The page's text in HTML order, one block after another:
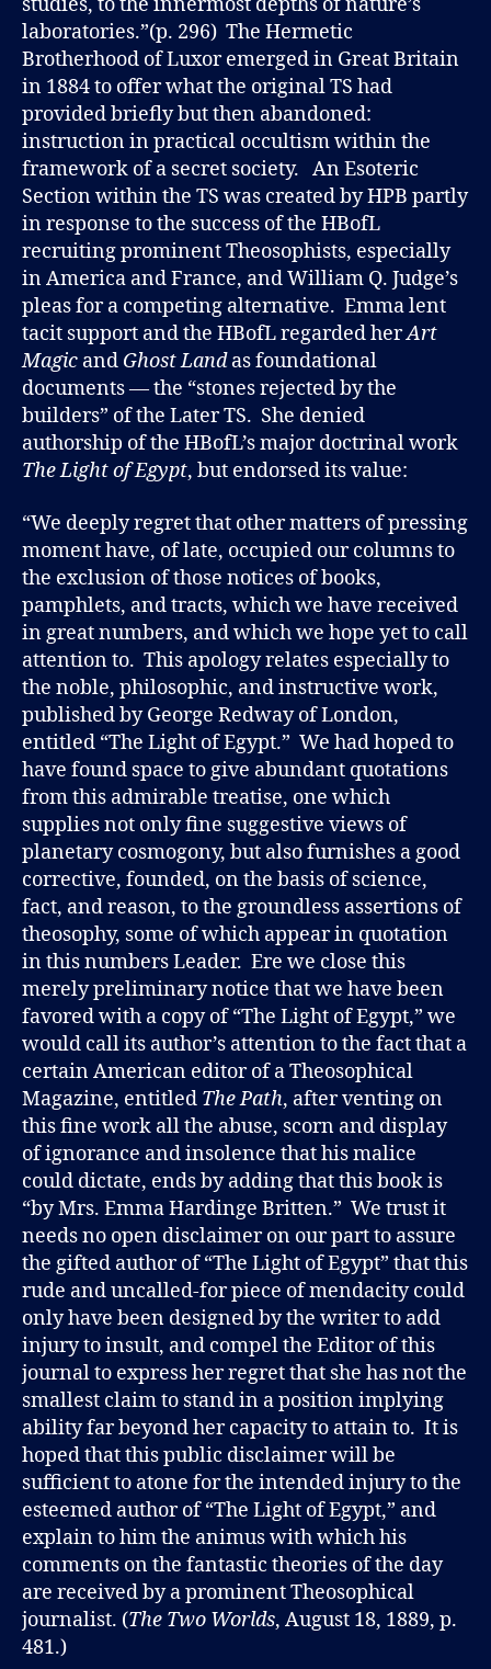
laboratories.”(p. 296) The Hermetic
Brotherhood of Luxor emerged in Great Britain
in 1884 to offer what the original TS had
provided briefly but then abandoned:
instruction in practical occultism within the
framework of a secret society. An Esoteric
Section within the TS was created by HPB partly
in response to the success of the HBofL
recruiting prominent Theosophists, especially
in America and France, and William Q. Judge’s
pleas for a competing alternative. Emma lent
tacit support and the HBofL regarded herArt
Magic and Ghost Landas foundational
documents — the “stones rejected by the
builders” of the Later TS. She denied
authorship of the HBofL’s major doctrinal work
The Light of Egypt, but endorsed its value:
“We deeply regret that other matters of pressing
moment have, of late, occupied our columns to
the exclusion of those notices of books,
pamphlets, and tracts, which we have received
in great numbers, and which we hope yet to call
attention to. This apology relates especially to
the noble, philosophic, and instructive work,
published by George Redway of London,
entitled “The Light of Egypt.” We had hoped to
have found space to give abundant quotations
from this admirable treatise, one which
supplies not only fine suggestive views of
planetary cosmogony, but also furnishes a good
corrective, founded, on the basis of science,
fact, and reason, to the groundless assertions of
theosophy, some of which appear in quotation
in this numbers Leader. Ere we close this
merely preliminary notice that we have been
favored with a copy of “The Light of Egypt,” we
would call its author’s attention to the fact that a
certain American editor of a Theosophical
Magazine, entitled The Path, after venting on
this fine work all the abuse, scorn and display
of ignorance and insolence that his malice
could dictate, ends by adding that this book is
“by Mrs. Emma Hardinge Britten.” We trust it
needs no open disclaimer on our part to assure
the gifted author of “The Light of Egypt” that this
rude and uncalled-for piece of mendacity could
only have been designed by the writer to add
injury to insult, and compel the Editor of this
journal to express her regret that she has not the
smallest claim to stand in a position implying
ability far beyond her capacity to attain to. It is
hoped that this public disclaimer will be
sufficient to atone for the intended injury to the
esteemed author of “The Light of Egypt,” and
explain to him the animus with which his
comments on the fantastic theories of the day
are received by a prominent Theosophical
journalist. (The Two Worlds, August 18, 1889, p.
481.)